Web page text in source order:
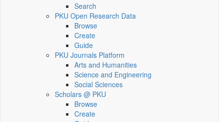
Search
PKU Open Research Data
Browse
Create
Guide
PKU Journals Platform
Arts and Humanities
Science and Engineering
Social Sciences
Scholars @ PKU
Browse
Create